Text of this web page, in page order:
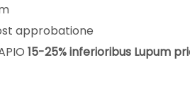
approbatione
15-25% inferioribus Lupum